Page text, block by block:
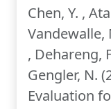
Chen, Y. ,
Vandewalle,
, Dehareng,
Gengler, N.
Evaluation